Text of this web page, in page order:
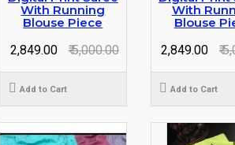
With Running
Blouse Piece
₹ 2,849.00
₹ 5,000.00
Add to Cart
With
Blouse
₹ 2,849.00
₹
Add to Cart